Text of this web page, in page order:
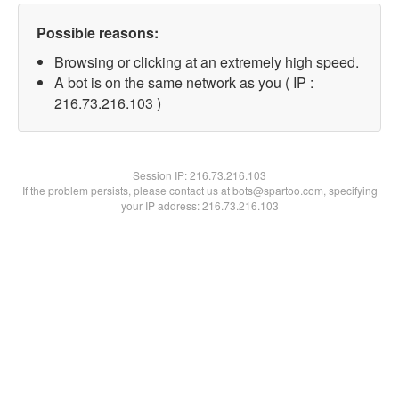
Possible reasons:
Browsing or clicking at an extremely high speed.
A bot is on the same network as you ( IP :
216.73.216.103 )
Session IP:216.73.216.103
If the problem persists, please contact us at bots@spartoo.com, specifying
your IP address: 216.73.216.103